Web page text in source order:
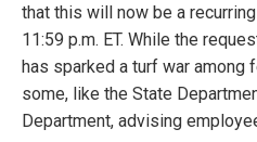
that this will now be a
11:59 p.m. ET. While the
has sparked a turf war among
some, like the State
Department, advising